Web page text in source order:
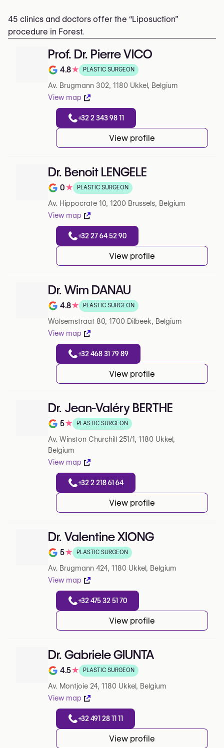
45 clinics and doctors offer the “Liposuction”
procedure in Forest.
Prof. Dr. Pierre VICO
Note de 4.8 sur 5 sur Google
4.8★ PLASTIC SURGEON
Av. Brugmann 302, 1180 Ukkel, Belgium
View map
+32 2 343 98 11
View profile
Dr. Benoit LENGELE
Note de 0 sur 5 sur Google
0★ PLASTIC SURGEON
Av. Hippocrate 10, 1200 Brussels, Belgium
View map
+32 27 64 52 90
View profile
Dr. Wim DANAU
Note de 4.8 sur 5 sur Google
4.8★ PLASTIC SURGEON
Wolsemstraat 80, 1700 Dilbeek, Belgium
View map
+32 468 31 79 89
View profile
Dr. Jean-Valéry BERTHE
Note de 5 sur 5 sur Google
5★ PLASTIC SURGEON
Av. Winston Churchill 251/1, 1180 Ukkel,
Belgium
View map
+32 2 218 61 64
View profile
Dr. Valentine XIONG
Note de 5 sur 5 sur Google
5★ PLASTIC SURGEON
Av. Brugmann 424, 1180 Ukkel, Belgium
View map
+32 475 32 51 70
View profile
Dr. Gabriele GIUNTA
Note de 4.5 sur 5 sur Google
4.5★ PLASTIC SURGEON
Av. Montjoie 24, 1180 Ukkel, Belgium
View map
+32 491 28 11 11
View profile